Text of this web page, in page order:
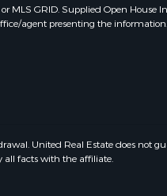
MLS GRID. Supplied Open House
agent presenting the information.
United Real Estate does not
all facts with the affiliate.